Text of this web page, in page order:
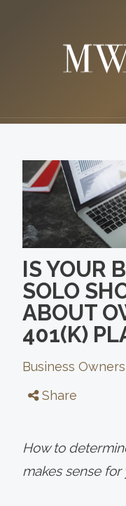
IS YOUR
SOLO
ABOUT
401(K)
Business
Share
How to
makes sense for